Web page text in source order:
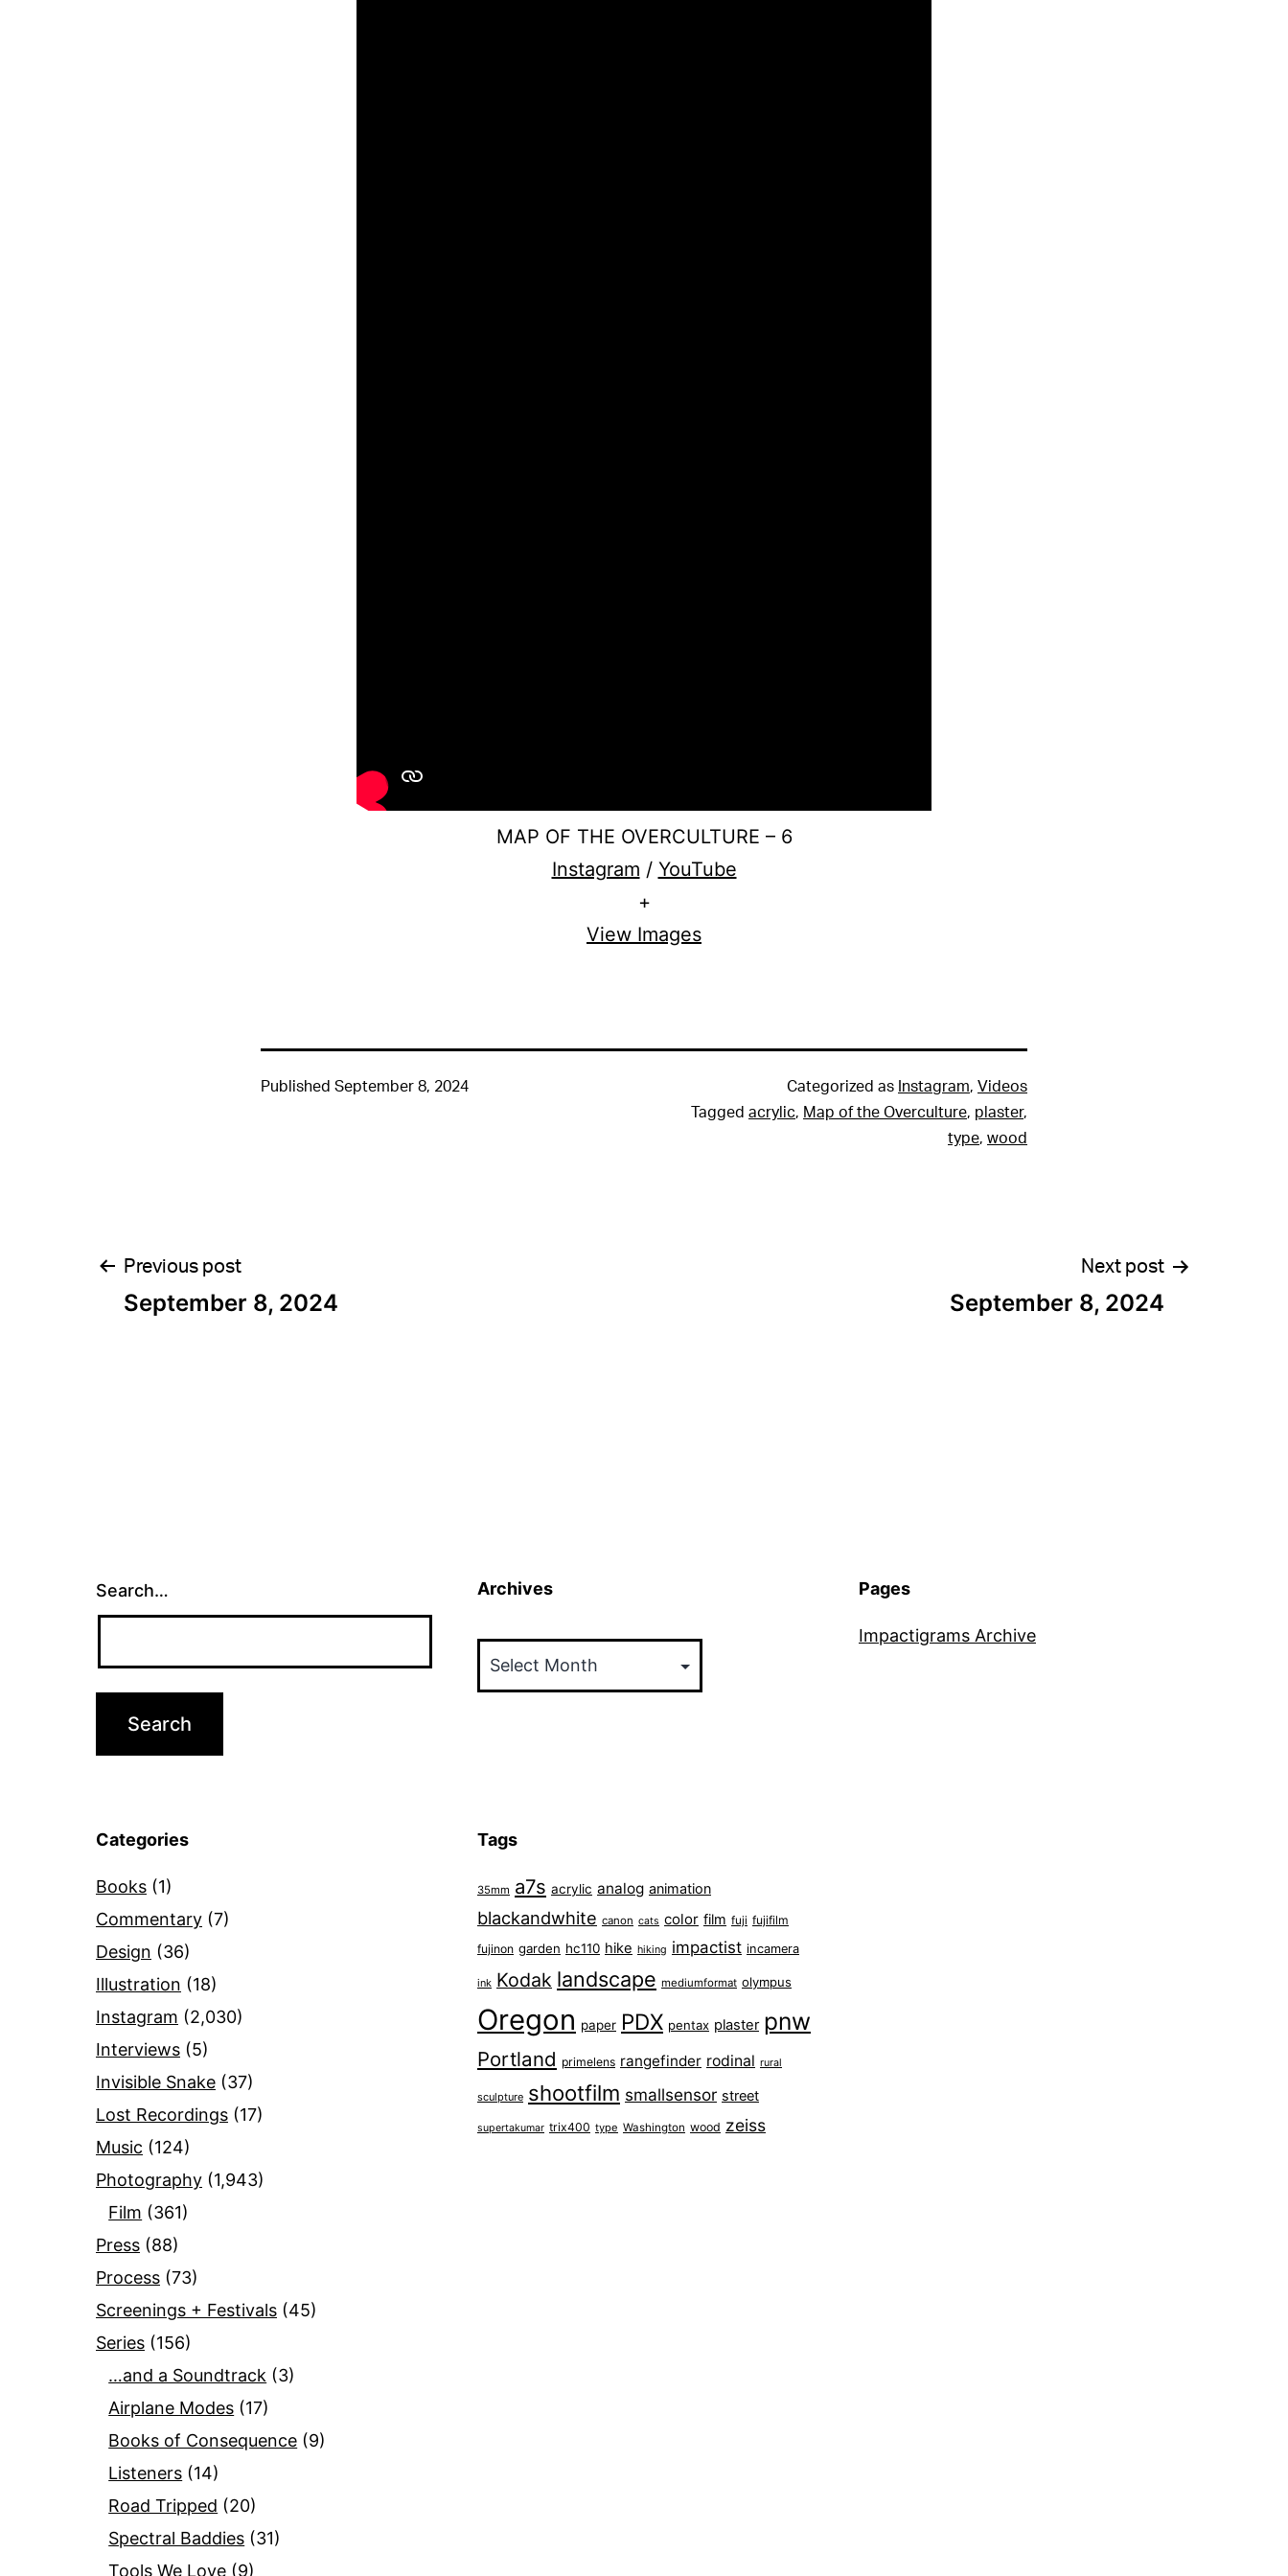
MAP OF THE OVERCULTURE – 6
Instagram / YouTube
+
View Images
Published September 8, 2024 Categorized as Instagram, Videos
Tagged acrylic, Map of the Overculture, plaster,
type, wood
Post
Previous post
September 8, 2024
Next post
September 8, 2024
Search… Archives Pages
Impactigrams Archive
Categories
Books (1)
Commentary (7)
Design (36)
Illustration (18)
Instagram (2,030)
Interviews (5)
Invisible Snake (37)
Lost Recordings (17)
Music (124)
Photography (1,943)
Film (361)
Press (88)
Process (73)
Screenings + Festivals (45)
Series (156)
…and a Soundtrack (3)
Airplane Modes (17)
Books of Consequence (9)
Listeners (14)
Road Tripped (20)
Spectral Baddies (31)
Tools We Love (9)
Tags
35mm a7s acrylic analog animation
blackandwhite canon cats color film fuji fujifilm
fujinon garden hc110 hike hiking impactist incamera
ink Kodak landscape mediumformat olympus
Oregon paper PDX pentax plaster pnw
Portland primelens rangefinder rodinal rural
sculpture shootfilm smallsensor street
supertakumar trix400 type Washington wood zeiss